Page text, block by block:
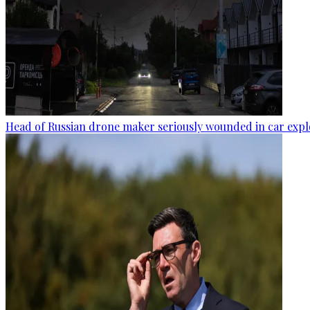
Head of Russian drone maker seriously wounded in car